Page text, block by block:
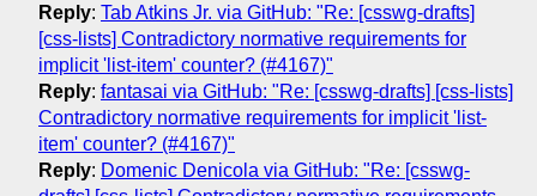
Reply: Tab Atkins Jr. via GitHub: "Re: [csswg-drafts]
[css-lists] Contradictory normative requirements for
implicit 'list-item' counter? (#4167)"
Reply: fantasai via GitHub: "Re: [csswg-drafts] [css-lists]
Contradictory normative requirements for implicit 'list-
item' counter? (#4167)"
Reply: Domenic Denicola via GitHub: "Re: [csswg-